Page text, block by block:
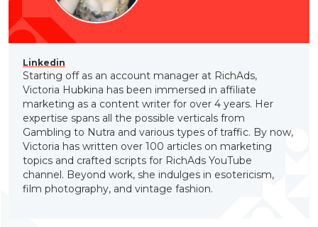
Linkedin
Starting off as an account manager at RichAds,
Victoria Hubkina has been immersed in affiliate
marketing as a content writer for over 4 years. Her
expertise spans all the possible verticals from
Gambling to Nutra and various types of traffic. By now,
Victoria has written over 100 articles on marketing
topics and crafted scripts for RichAds YouTube
channel. Beyond work, she indulges in esotericism,
film photography, and vintage fashion.